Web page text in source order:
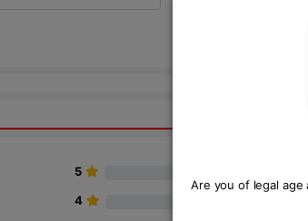
Are you of legal age
5
4